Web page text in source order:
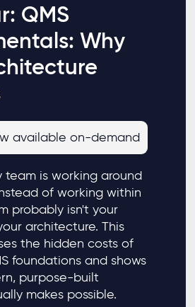
QMS
Why
available on-demand
team is working around
of working within
probably isn't your
architecture. This
the hidden costs of
foundations and shows
purpose-built
makes possible.